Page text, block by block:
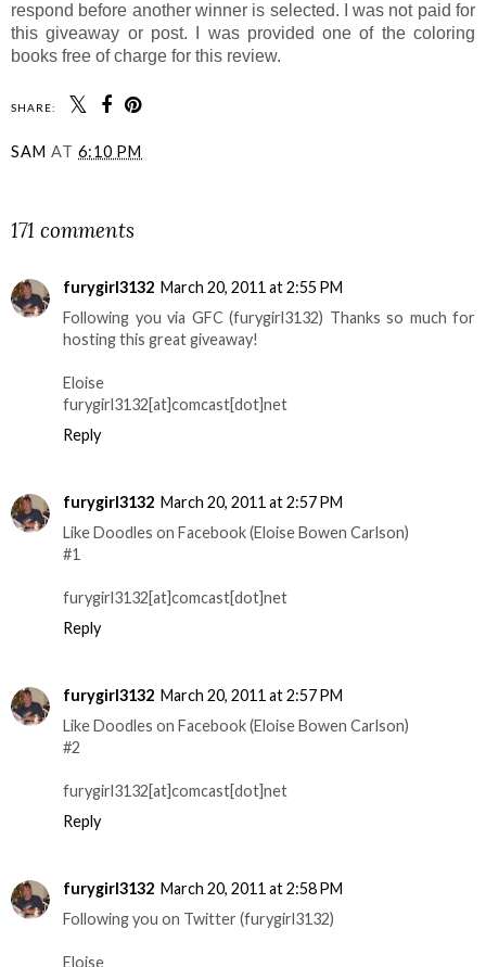
respond before another winner is selected. I was not paid for
this giveaway or post. I was provided one of the coloring
books free of charge for this review.
SHARE:
SAM AT 6:10 PM
171 comments
furygirl3132 March 20, 2011 at 2:55 PM
Following you via GFC (furygirl3132) Thanks so much for
hosting this great giveaway!
Eloise
furygirl3132[at]comcast[dot]net
Reply
furygirl3132 March 20, 2011 at 2:57 PM
Like Doodles on Facebook (Eloise Bowen Carlson)
#1
furygirl3132[at]comcast[dot]net
Reply
furygirl3132 March 20, 2011 at 2:57 PM
Like Doodles on Facebook (Eloise Bowen Carlson)
#2
furygirl3132[at]comcast[dot]net
Reply
furygirl3132 March 20, 2011 at 2:58 PM
Following you on Twitter (furygirl3132)
Eloise